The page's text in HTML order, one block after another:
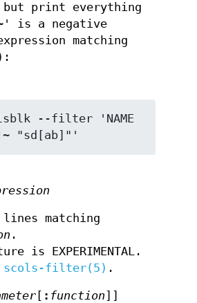
but print everything
is a negative
matching
--filter 'NAME
"sd[ab]"'
matching
.
is EXPERIMENTAL.
scols-filter(5) .
[ : function]]